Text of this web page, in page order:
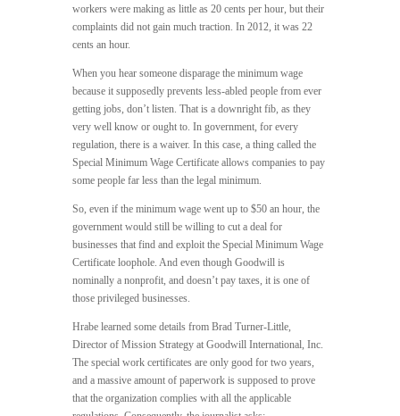
workers were making as little as 20 cents per hour, but their
complaints did not gain much traction. In 2012, it was 22
cents an hour.
When you hear someone disparage the minimum wage
because it supposedly prevents less-abled people from ever
getting jobs, don’t listen. That is a downright fib, as they
very well know or ought to. In government, for every
regulation, there is a waiver. In this case, a thing called the
Special Minimum Wage Certificate allows companies to pay
some people far less than the legal minimum.
So, even if the minimum wage went up to $50 an hour, the
government would still be willing to cut a deal for
businesses that find and exploit the Special Minimum Wage
Certificate loophole. And even though Goodwill is
nominally a nonprofit, and doesn’t pay taxes, it is one of
those privileged businesses.
Hrabe learned some details from Brad Turner-Little,
Director of Mission Strategy at Goodwill International, Inc.
The special work certificates are only good for two years,
and a massive amount of paperwork is supposed to prove
that the organization complies with all the applicable